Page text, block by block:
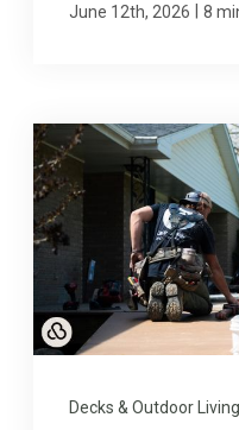
June 12th, 2026 8
Decks & Outdoor Living